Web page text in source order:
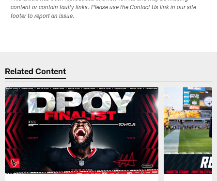
content or contain faulty links. Please use the Contact Us link in our site
footer to report an issue.
Related Content